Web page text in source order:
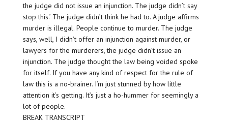
the judge did not issue an injunction. The judge didn’t say
stop this.’ The judge didn’t think he had to. A judge affirms
murder is illegal. People continue to murder. The judge
says, well, I didn’t offer an injunction against murder, or
lawyers for the murderers, the judge didn’t issue an
injunction. The judge thought the law being voided spoke
for itself. If you have any kind of respect for the rule of
law this is a no-brainer. I’m just stunned by how little
attention it’s getting. It’s just a ho-hummer for seemingly a
lot of people.
BREAK TRANSCRIPT